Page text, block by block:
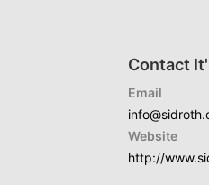
Contact
Email
Website
http://